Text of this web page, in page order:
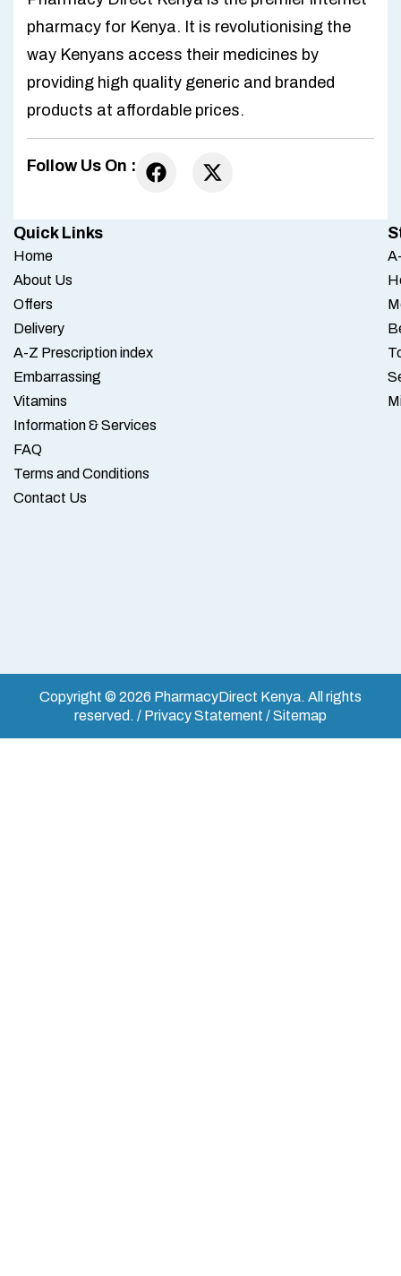
pharmacy for Kenya. It is revolutionising the
way Kenyans access their medicines by
providing high quality generic and branded
products at affordable prices.
Follow Us On :
Quick Links
Home
About Us
Offers
Delivery
A-Z Prescription index
Embarrassing
Vitamins
Information & Services
FAQ
Terms and Conditions
Contact Us
Copyright © 2026 PharmacyDirect Kenya. All rights
reserved. / Privacy Statement / Sitemap